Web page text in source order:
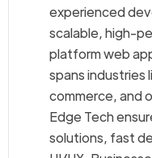
experienced
scalable, high-
platform web
spans
commerce, and
Edge Tech
solutions, fast